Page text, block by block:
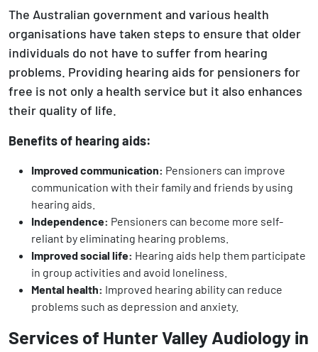
The Australian government and various health
organisations have taken steps to ensure that older
individuals do not have to suffer from hearing
problems. Providing hearing aids for pensioners for
free is not only a health service but it also enhances
their quality of life.
Benefits of hearing aids:
Improved communication: Pensioners can improve
communication with their family and friends by using
hearing aids.
Independence: Pensioners can become more self-
reliant by eliminating hearing problems.
Improved social life: Hearing aids help them participate
in group activities and avoid loneliness.
Mental health: Improved hearing ability can reduce
problems such as depression and anxiety.
Services of Hunter Valley Audiology in